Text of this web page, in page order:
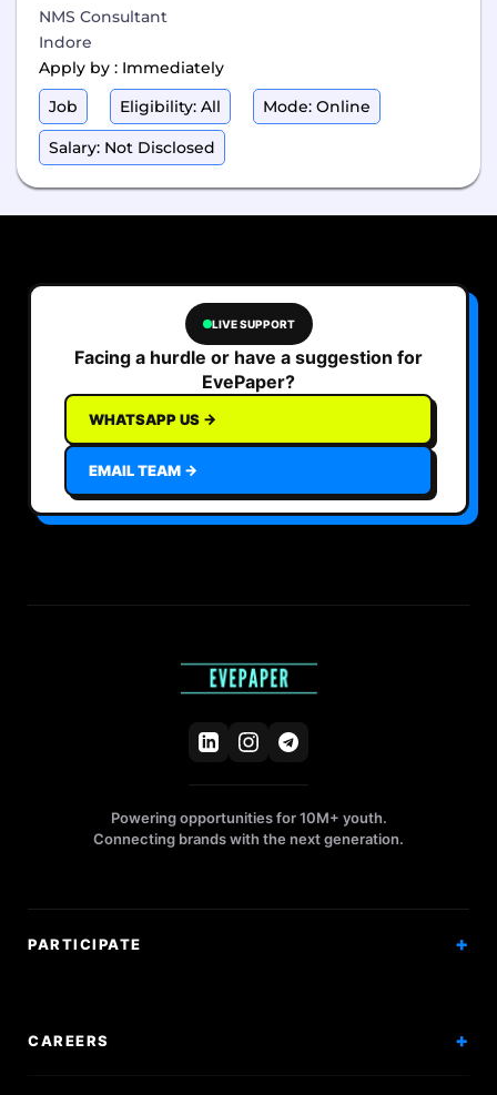
NMS Consultant
Indore
Apply by : Immediately
Job
Eligibility: All Mode: Online
Salary: Not Disclosed
LIVE SUPPORT
Facing a hurdle or have a suggestion for
EvePaper?
WHATSAPP US →
EMAIL TEAM →
Powering opportunities for 10M+ youth.
Connecting brands with the next generation.
PARTICIPATE
CAREERS